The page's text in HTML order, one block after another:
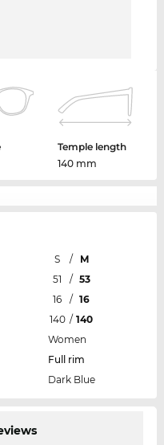
Temple length
140 mm
S /
M
51 / 53
16 / 16
140 / 140
Women
Full rim
Dark Blue